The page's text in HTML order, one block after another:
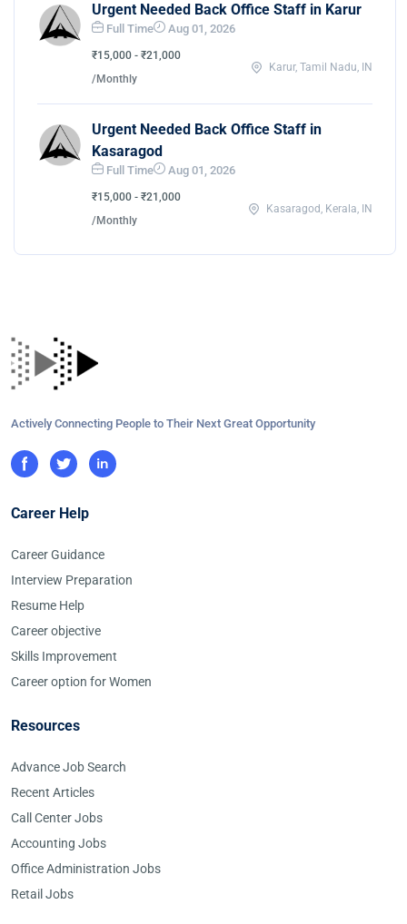
Urgent Needed Back Office Staff in Karur
Full Time Aug 01, 2026
₹15,000 - ₹21,000
/Monthly
Karur, Tamil Nadu, IN
Urgent Needed Back Office Staff in
Kasaragod
Full Time Aug 01, 2026
₹15,000 - ₹21,000
/Monthly
Kasaragod, Kerala, IN
Actively Connecting People to Their Next Great Opportunity
Career Help
Career Guidance
Interview Preparation
Resume Help
Career objective
Skills Improvement
Career option for Women
Resources
Advance Job Search
Recent Articles
Call Center Jobs
Accounting Jobs
Office Administration Jobs
Retail Jobs